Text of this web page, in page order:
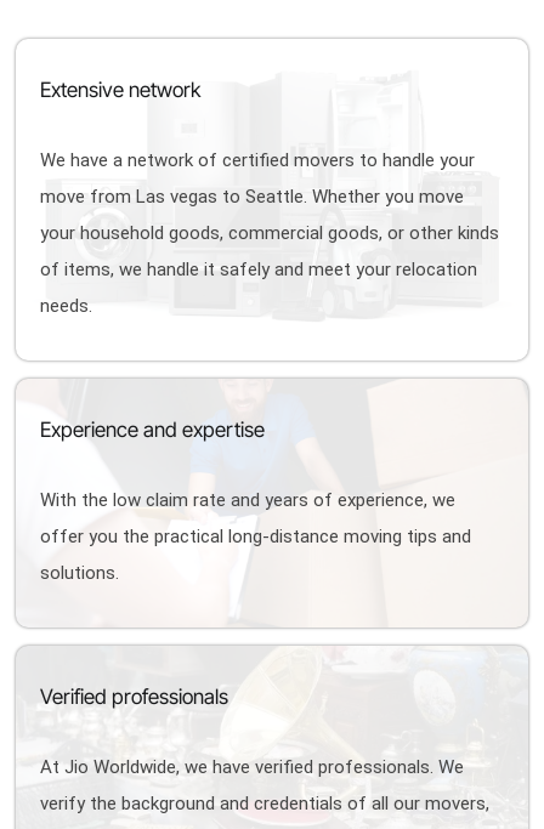
Extensive network
We have a network of certified movers to handle your
move from Las vegas to Seattle. Whether you move
your household goods, commercial goods, or other kinds
of items, we handle it safely and meet your relocation
needs.
Experience and expertise
With the low claim rate and years of experience, we
offer you the practical long-distance moving tips and
solutions.
Verified professionals
At Jio Worldwide, we have verified professionals. We
verify the background and credentials of all our movers,